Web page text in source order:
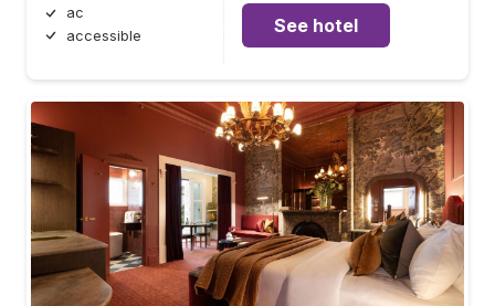
ac
accessible
See hotel